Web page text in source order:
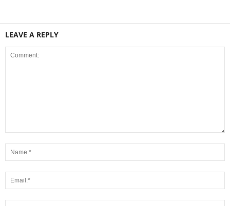
LEAVE A REPLY